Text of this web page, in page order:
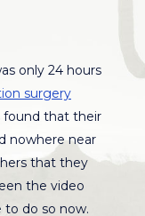
only 24 hours
surgery
found that their
nowhere near
that they
the video
do so now.